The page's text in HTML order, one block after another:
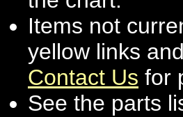
Items not
yellow links
Contact Us for
See the parts